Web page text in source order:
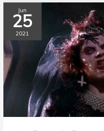
Jun
25
2021